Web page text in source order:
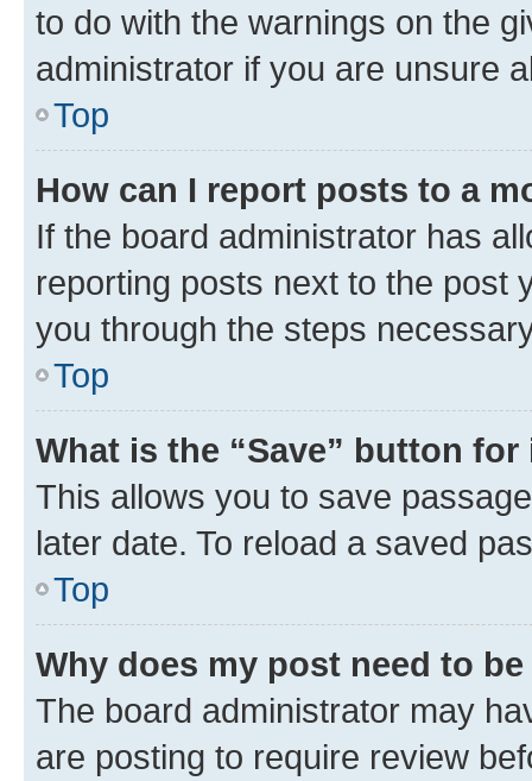
to do with the warnings on the
administrator if you are unsure
Top
How can I report posts to a
If the board administrator has
reporting posts next to the post
you through the steps
Top
What is the “Save” button
This allows you to save
later date. To reload a saved
Top
Why does my post need to
The board administrator may
are posting to require review